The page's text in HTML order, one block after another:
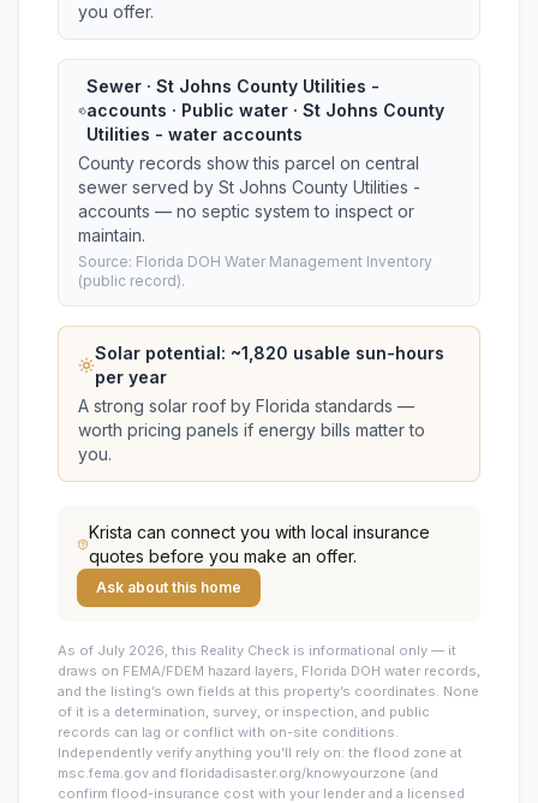
you offer.
Sewer · St Johns County Utilities -
accounts · Public water · St Johns County
Utilities - water accounts
County records show this parcel on central
sewer served by St Johns County Utilities -
accounts — no septic system to inspect or
maintain.
Source: Florida DOH Water Management Inventory
(public record).
Solar potential: ~1,820 usable sun-hours
per year
A strong solar roof by Florida standards —
worth pricing panels if energy bills matter to
you.
Krista can connect you with local insurance
quotes before you make an offer.
Ask about this home
As of July 2026, this Reality Check is informational only — it
draws on FEMA/FDEM hazard layers, Florida DOH water records,
and the listing’s own fields at this property’s coordinates. None
of it is a determination, survey, or inspection, and public
records can lag or conflict with on-site conditions.
Independently verify anything you’ll rely on: the flood zone at
msc.fema.gov and floridadisaster.org/knowyourzone (and
confirm flood-insurance cost with your lender and a licensed